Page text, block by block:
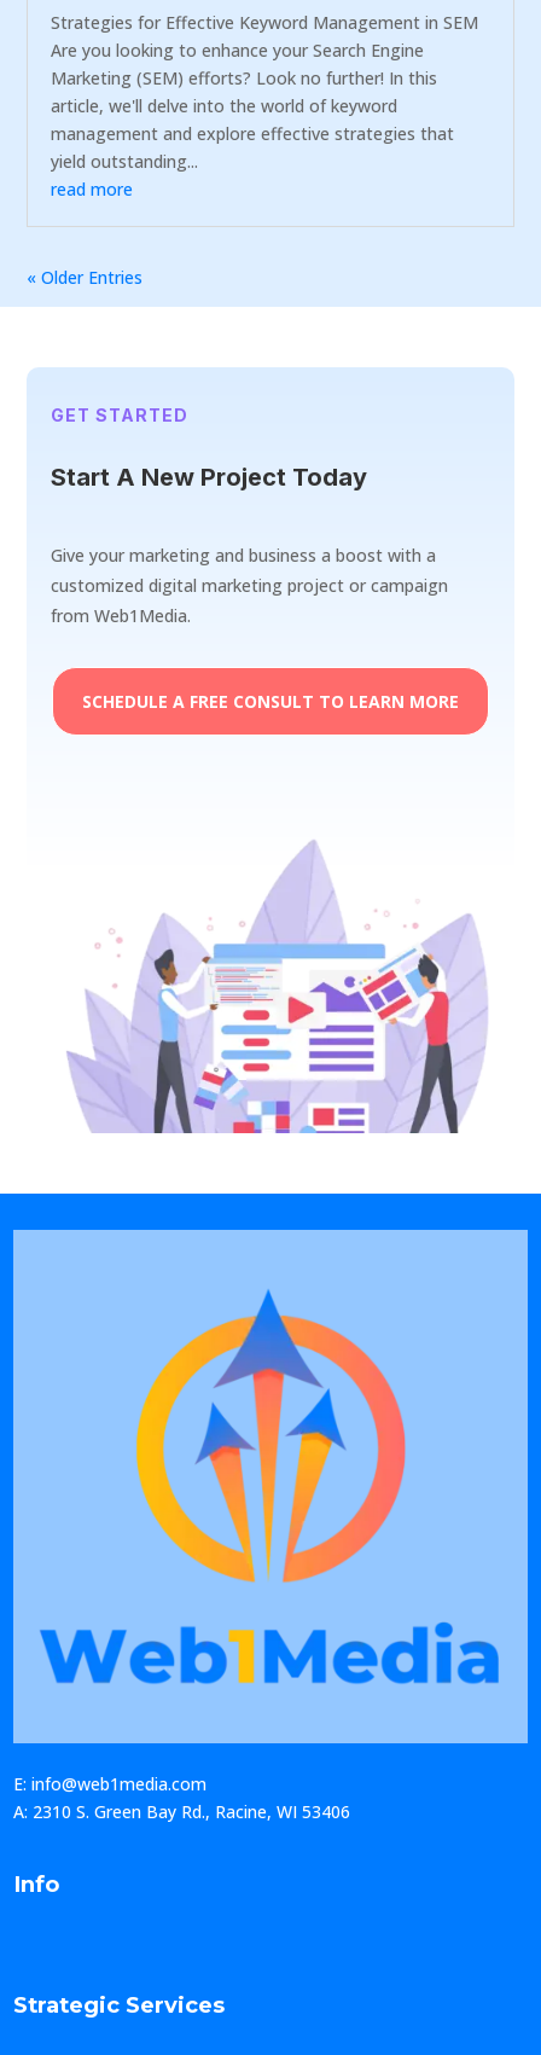
Strategies for Effective Keyword Management in SEM
Are you looking to enhance your Search Engine
Marketing (SEM) efforts? Look no further! In this
article, we'll delve into the world of keyword
management and explore effective strategies that
yield outstanding...
read more
« Older Entries
GET STARTED
Start A New Project Today
Give your marketing and business a boost with a
customized digital marketing project or campaign
from Web1Media.
SCHEDULE A FREE CONSULT TO LEARN MORE
E: info@web1media.com
A: 2310 S. Green Bay Rd., Racine, WI 53406
Info
Strategic Services